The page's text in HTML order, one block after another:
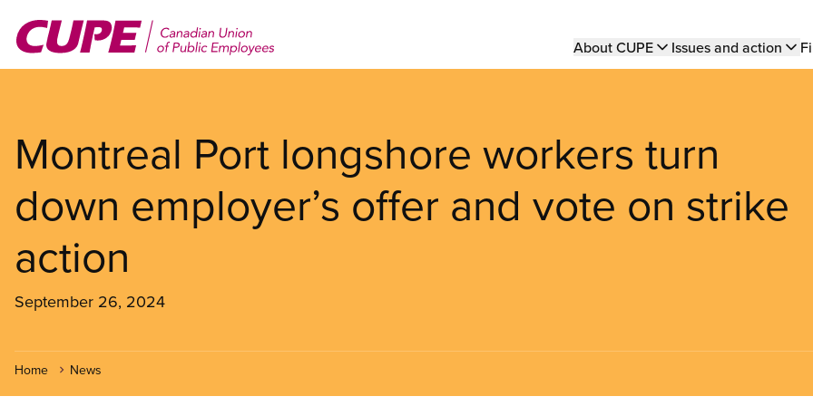
main
Main
About CUPE Issues and action
Montreal Port longshore workers turn
down employer’s offer and vote on strike
action
September 26, 2024
Home News